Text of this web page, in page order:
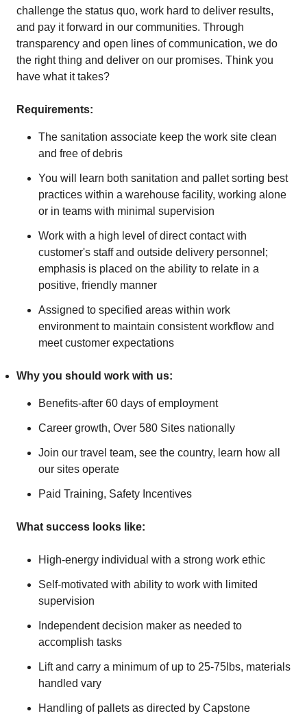
challenge the status quo, work hard to deliver results,
and pay it forward in our communities. Through
transparency and open lines of communication, we do
the right thing and deliver on our promises. Think you
have what it takes?
Requirements:
The sanitation associate keep the work site clean
and free of debris
You will learn both sanitation and pallet sorting best
practices within a warehouse facility, working alone
or in teams with minimal supervision
Work with a high level of direct contact with
customer's staff and outside delivery personnel;
emphasis is placed on the ability to relate in a
positive, friendly manner
Assigned to specified areas within work
environment to maintain consistent workflow and
meet customer expectations
Why you should work with us:
Benefits-after 60 days of employment
Career growth, Over 580 Sites nationally
Join our travel team, see the country, learn how all
our sites operate
Paid Training, Safety Incentives
What success looks like:
High-energy individual with a strong work ethic
Self-motivated with ability to work with limited
supervision
Independent decision maker as needed to
accomplish tasks
Lift and carry a minimum of up to 25-75lbs, materials
handled vary
Handling of pallets as directed by Capstone